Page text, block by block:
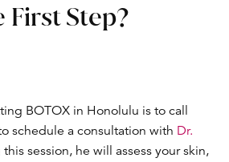
First Step?
BOTOX in Honolulu is to call
schedule a consultation with Dr.
session, he will assess your skin,